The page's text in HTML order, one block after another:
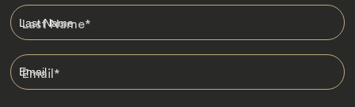
Last Name*
Email*